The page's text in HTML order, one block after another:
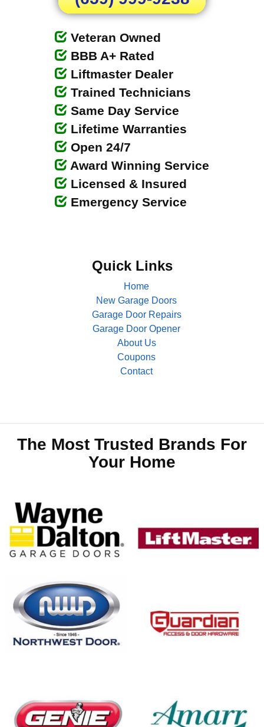
Veteran Owned
BBB A+ Rated
Liftmaster Dealer
Trained Technicians
Same Day Service
Lifetime Warranties
Open 24/7
Award Winning Service
Licensed & Insured
Emergency Service
Quick Links
Home
New Garage Doors
Garage Door Repairs
Garage Door Opener
About Us
Coupons
Contact
The Most Trusted Brands For
Your Home